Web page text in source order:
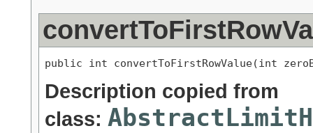
public int convertToFirstRowValue(int
Description copied from
class: